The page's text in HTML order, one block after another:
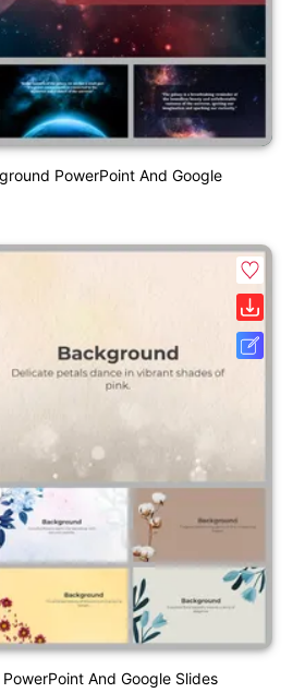
PowerPoint And Google
And Google Slides